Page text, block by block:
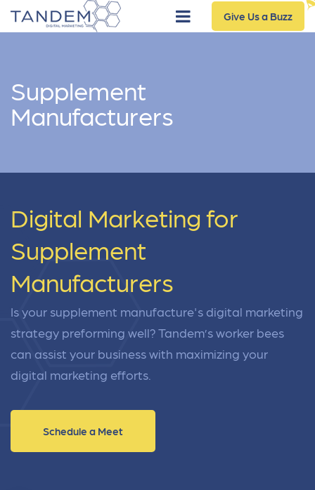
Give Us a Buzz
Supplement
Manufacturers
Digital Marketing for
Supplement
Manufacturers
Is your supplement manufacture's digital marketing
strategy preforming well? Tandem’s worker bees
can assist your business with maximizing your
digital marketing efforts.
Schedule a Meet